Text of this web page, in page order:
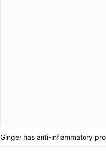
Ginger has anti-inflammatory